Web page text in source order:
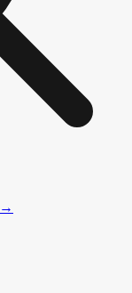
→